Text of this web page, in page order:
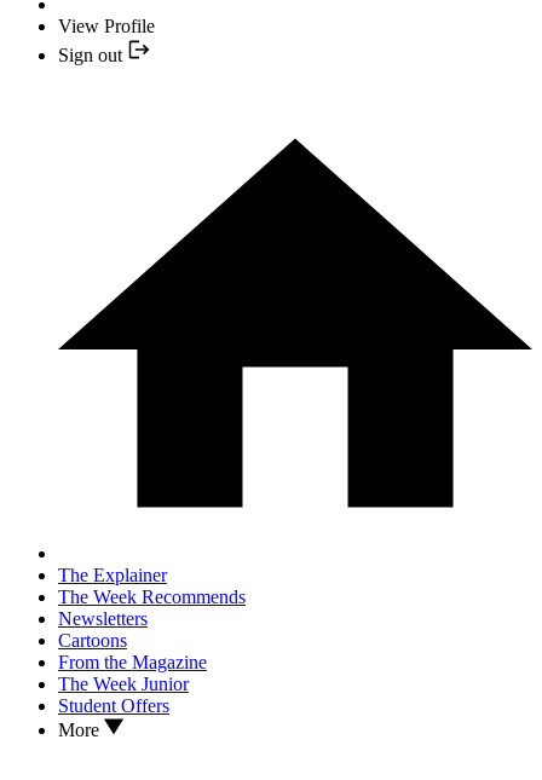
View Profile
Sign out
The Explainer
The Week Recommends
Newsletters
Cartoons
From the Magazine
The Week Junior
Student Offers
More